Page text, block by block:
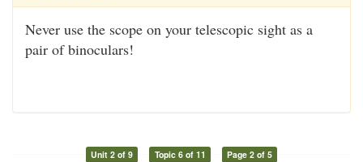
Never use the scope on your telescopic sight as a
pair of binoculars!
Unit 2 of 9 Topic 6 of 11 Page 2 of 5